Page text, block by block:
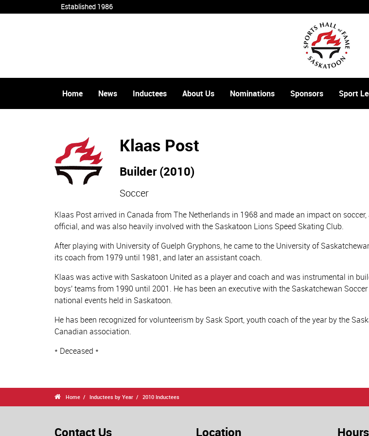
Established 1986
Home News Inductees About Us Nominations Sponsors Sport
Klaas Post
Builder (2010)
Soccer
Klaas Post arrived in Canada from The Netherlands in 1968 and made an impact on
official, and was also heavily involved with the Saskatoon Lions Speed Skating Club.
After playing with University of Guelph Gryphons, he came to the University of
its coach from 1979 until 1981, and later an assistant coach.
Klaas was active with Saskatoon United as a player and coach and was instrumental in
boys' teams from 1990 until 2001. He has been an executive with the Saskatchewan
national events held in Saskatoon.
He has been recognized for volunteerism by Sask Sport, youth coach of the year by the
Canadian association.
* Deceased *
 Home Inductees by Year 2010 Inductees
Contact Us Location Hours